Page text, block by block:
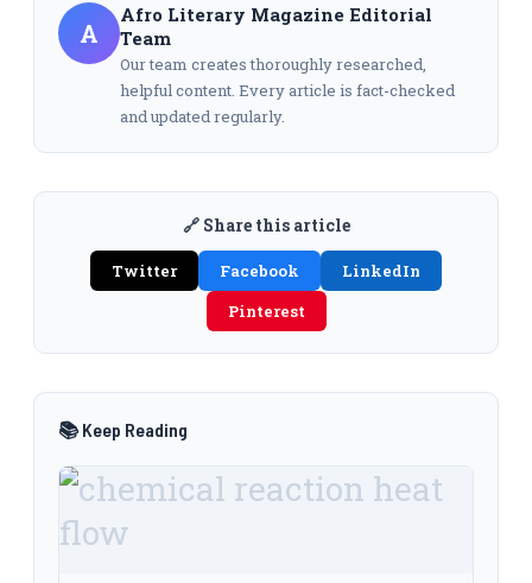
A
Afro Literary Magazine Editorial
Team
Our team creates thoroughly researched,
helpful content. Every article is fact-checked
and updated regularly.
🔗 Share this article
Twitter Facebook
LinkedIn
Pinterest
📚 Keep Reading